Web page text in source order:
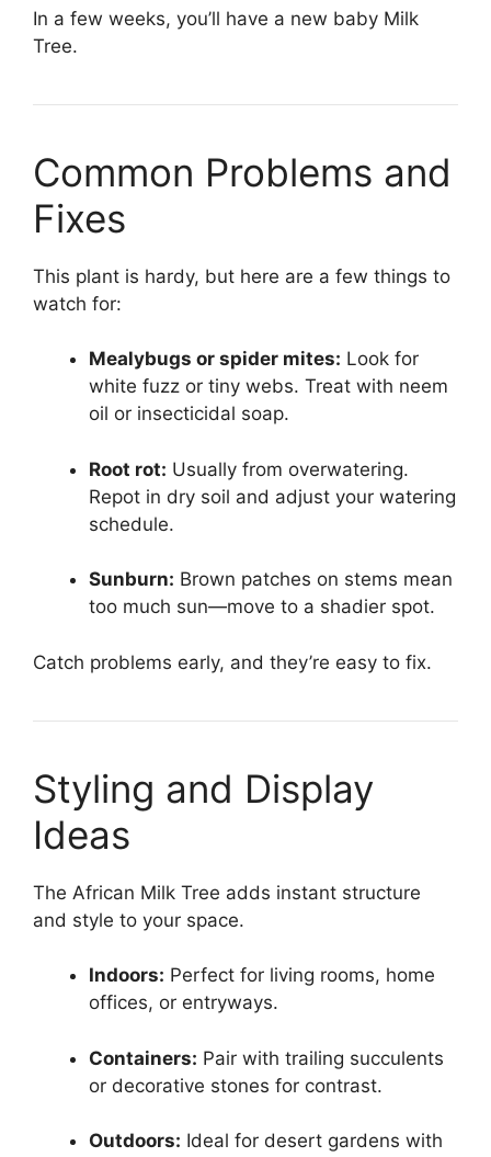
In a few weeks, you’ll have a new baby Milk
Tree.
Common Problems and
Fixes
This plant is hardy, but here are a few things to
watch for:
Mealybugs or spider mites: Look for
white fuzz or tiny webs. Treat with neem
oil or insecticidal soap.
Root rot: Usually from overwatering.
Repot in dry soil and adjust your watering
schedule.
Sunburn: Brown patches on stems mean
too much sun—move to a shadier spot.
Catch problems early, and they’re easy to fix.
Styling and Display
Ideas
The African Milk Tree adds instant structure
and style to your space.
Indoors: Perfect for living rooms, home
offices, or entryways.
Containers: Pair with trailing succulents
or decorative stones for contrast.
Outdoors: Ideal for desert gardens with